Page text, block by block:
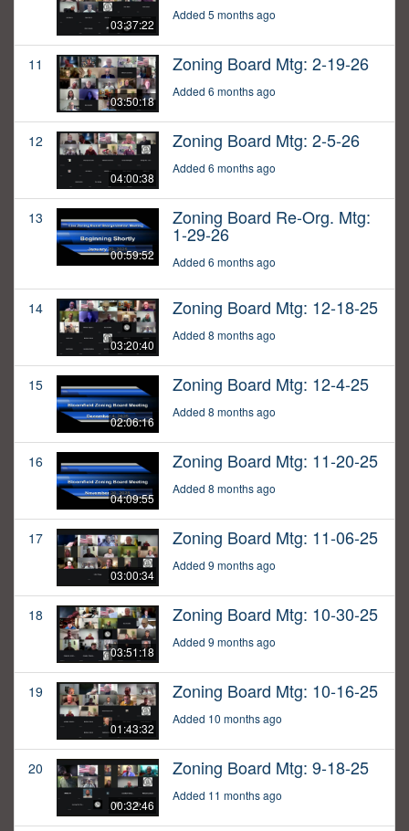
03:37:22
Added 5 months ago
11
03:50:18
Zoning Board Mtg: 2-19-26
Added 6 months ago
12
04:00:38
Zoning Board Mtg: 2-5-26
Added 6 months ago
13
00:59:52
Zoning Board Re-Org. Mtg:
1-29-26
Added 6 months ago
14
03:20:40
Zoning Board Mtg: 12-18-25
Added 8 months ago
15
02:06:16
Zoning Board Mtg: 12-4-25
Added 8 months ago
16
04:09:55
Zoning Board Mtg: 11-20-25
Added 8 months ago
17
03:00:34
Zoning Board Mtg: 11-06-25
Added 9 months ago
18
03:51:18
Zoning Board Mtg: 10-30-25
Added 9 months ago
19
01:43:32
Zoning Board Mtg: 10-16-25
Added 10 months ago
20
00:32:46
Zoning Board Mtg: 9-18-25
Added 11 months ago